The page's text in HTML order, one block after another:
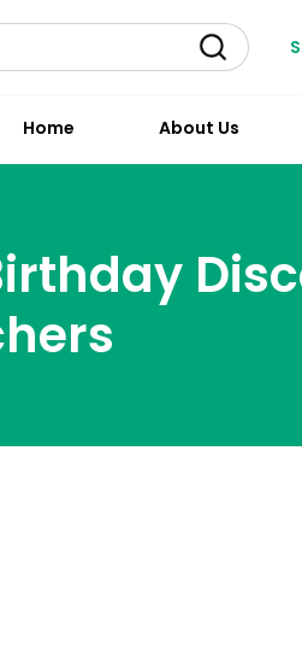
Search
Home About Us